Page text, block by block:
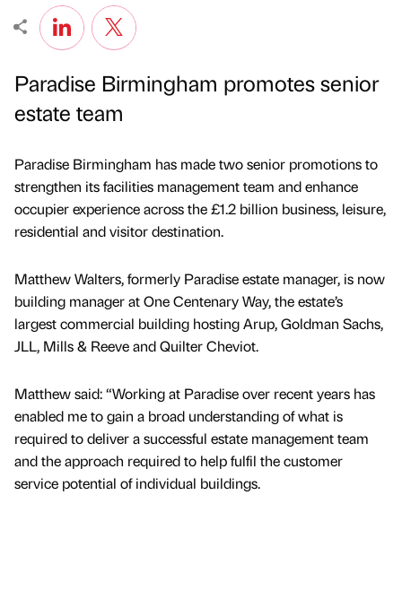
Paradise Birmingham promotes senior
estate team
Paradise Birmingham has made two senior promotions to
strengthen its facilities management team and enhance
occupier experience across the £1.2 billion business, leisure,
residential and visitor destination.
Matthew Walters, formerly Paradise estate manager, is now
building manager at One Centenary Way, the estate’s
largest commercial building hosting Arup, Goldman Sachs,
JLL, Mills & Reeve and Quilter Cheviot.
Matthew said: “Working at Paradise over recent years has
enabled me to gain a broad understanding of what is
required to deliver a successful estate management team
and the approach required to help fulfil the customer
service potential of individual buildings.